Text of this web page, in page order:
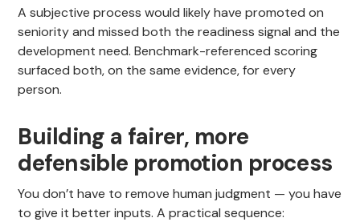
A subjective process would likely have promoted on
seniority and missed both the readiness signal and the
development need. Benchmark-referenced scoring
surfaced both, on the same evidence, for every
person.
Building a fairer, more
defensible promotion process
You don’t have to remove human judgment — you have
to give it better inputs. A practical sequence: